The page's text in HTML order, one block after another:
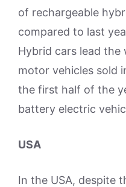
of rechargeable
compared to last
Hybrid cars lead the
motor vehicles sold
the first half of the
battery electric
USA
In the USA, despite